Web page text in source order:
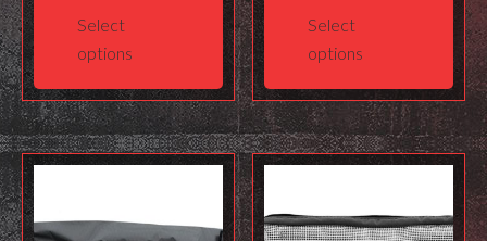
Select
options
product
has
multiple
variants.
The
options
may
be
Select
options
has
The
may
be